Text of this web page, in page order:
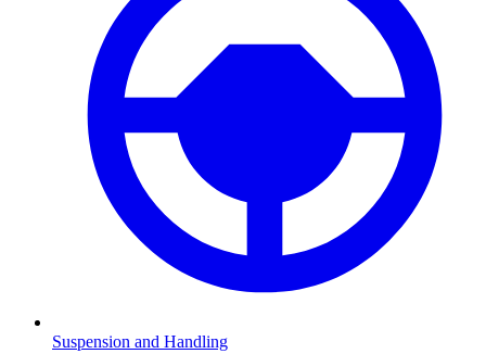
Suspension and Handling